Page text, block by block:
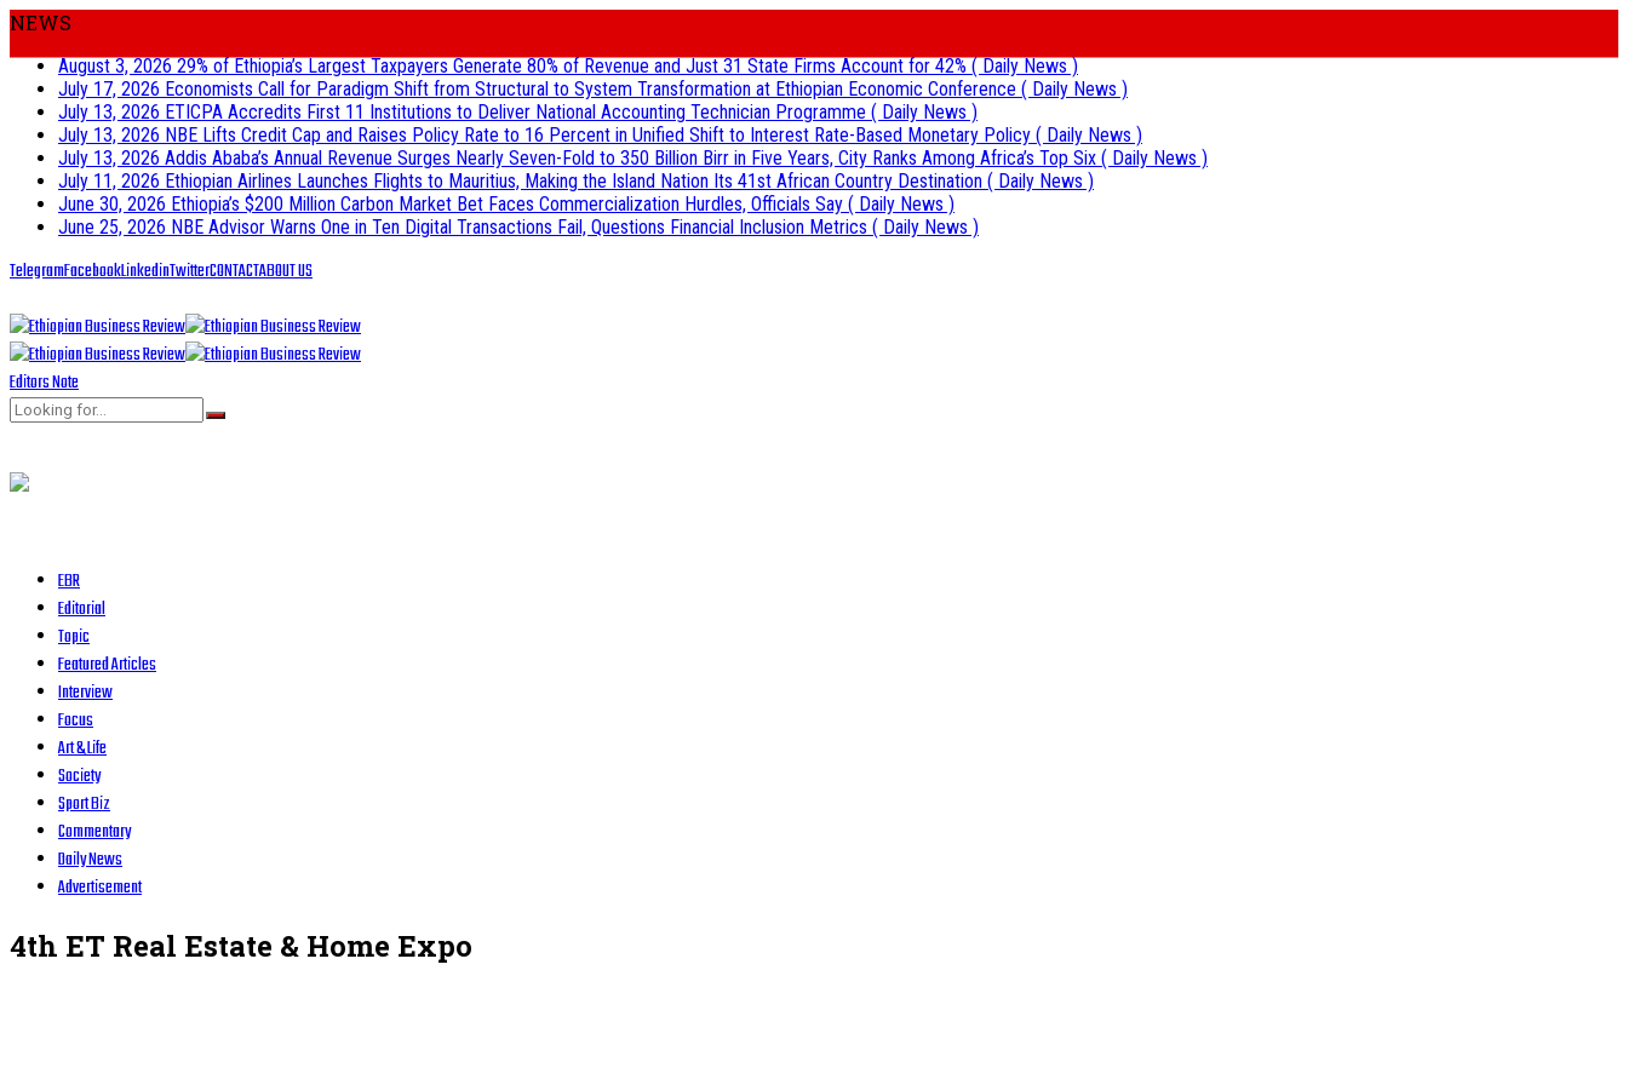
NEWS
August 3, 202629% of Ethiopia’s Largest Taxpayers Generate 80% of Revenue and Just 31 State Firms Account for 42% ( Daily News )
July 17, 2026 Economists Call for Paradigm Shift from Structural to System Transformation at Ethiopian Economic Conference ( Daily News )
July 13, 2026 ETICPA Accredits First 11 Institutions to Deliver National Accounting Technician Programme ( Daily News )
July 13, 2026 NBE Lifts Credit Cap and Raises Policy Rate to 16 Percent in Unified Shift to Interest Rate-Based Monetary Policy ( Daily News )
July 13, 2026 Addis Ababa’s Annual Revenue Surges Nearly Seven-Fold to 350 Billion Birr in Five Years, City Ranks Among Africa’s Top Six ( Daily News )
July 11, 2026 Ethiopian Airlines Launches Flights to Mauritius, Making the Island Nation Its 41st African Country Destination ( Daily News )
June 30, 2026 Ethiopia’s $200 Million Carbon Market Bet Faces Commercialization Hurdles, Officials Say ( Daily News )
June 25, 2026 NBE Advisor Warns One in Ten Digital Transactions Fail, Questions Financial Inclusion Metrics ( Daily News )
TelegramFacebookLinkedinTwitterCONTACTABOUT US
Editors Note
EBR
Editorial
Topic
Featured Articles
Interview
Focus
Art & Life
Society
Sport Biz
Commentary
Daily News
Advertisement
4th ET Real Estate & Home Expo